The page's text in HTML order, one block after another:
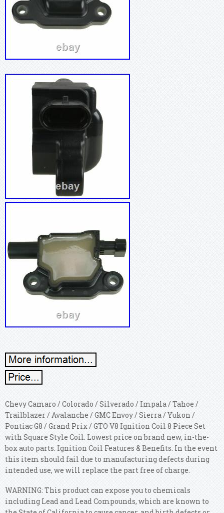
Chevy Camaro / Colorado / Silverado / Impala / Tahoe /
Trailblazer / Avalanche / GMC Envoy / Sierra / Yukon /
Pontiac G8 / Grand Prix / GTO V8 Ignition Coil 8 Piece Set
with Square Style Coil. Lowest price on brand new, in-the-
box auto parts. Ignition Coil Features & Benefits. In the event
this item should fail due to manufacturing defects during
intended use, we will replace the part free of charge.
WARNING: This product can expose you to chemicals
including Lead and Lead Compounds, which are known to